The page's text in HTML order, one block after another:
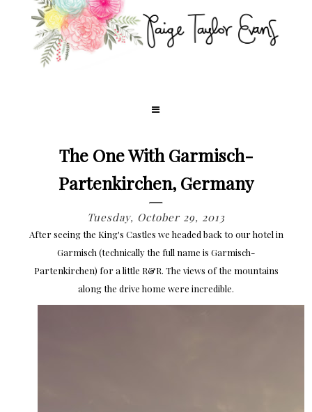
The One With Garmisch-
Partenkirchen, Germany
Tuesday, October 29, 2013
After seeing the King's Castles we headed back to our hotel in
Garmisch (technically the full name is Garmisch-
Partenkirchen) for a little R&R. The views of the mountains
along the drive home were incredible.